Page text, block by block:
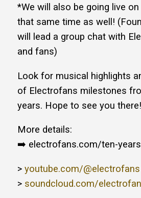
*We will also be going live
that same time as well!
will lead a group chat with
and fans)
Look for musical highlights
of Electrofans milestones
years. Hope to see you there!
More details:
➡️ electrofans.com/ten-years
> youtube.com/@electrofans
> soundcloud.com/